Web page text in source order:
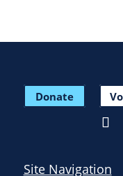
Donate
Site Navigation